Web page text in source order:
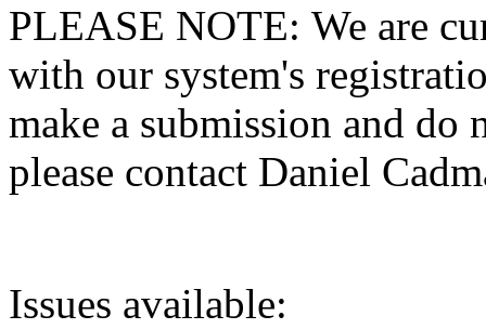
PLEASE NOTE: We are
with our system's
make a submission and do
please contact Daniel
Issues available: